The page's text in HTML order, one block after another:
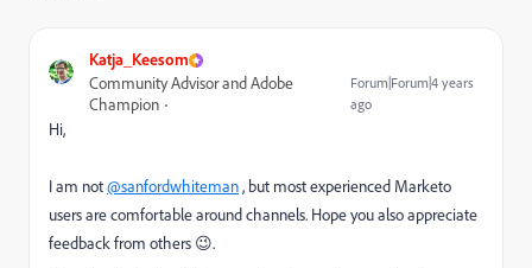
Katja_Keesom
Community Advisor and Adobe
Champion
Forum|Forum|4 years
ago
Hi,
I am not@sanfordwhiteman, but most experienced Marketo
users are comfortable around channels. Hope you also appreciate
feedback from others 😉.